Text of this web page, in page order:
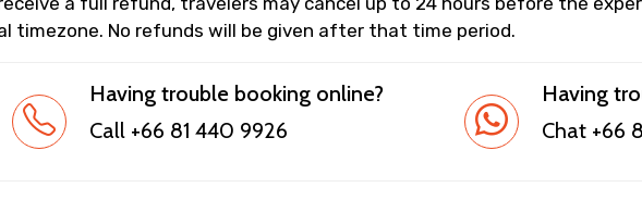
timezone. No refunds will be given after that time period.
Having trouble booking online?
Call +66 81 440 9926
Having
Chat +66